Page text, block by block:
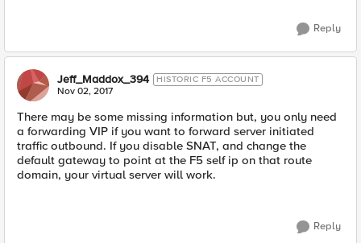
Reply
Jeff_Maddox_394 HISTORIC F5 ACCOUNT
Nov 02, 2017
There may be some missing information but, you only need
a forwarding VIP if you want to forward server initiated
traffic outbound. If you disable SNAT, and change the
default gateway to point at the F5 self ip on that route
domain, your virtual server will work.
Reply